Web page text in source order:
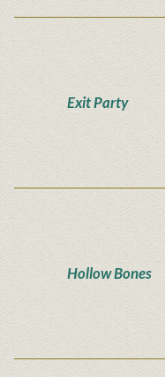
Exit Party
Hollow Bones